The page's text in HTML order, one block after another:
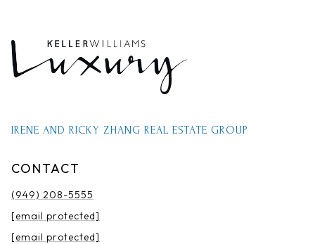
IRENE AND RICKY ZHANG REAL ESTATE GROUP
CONTACT
(949) 208-5555
[email protected]
[email protected]